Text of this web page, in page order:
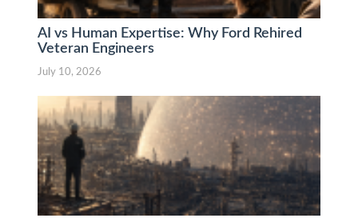
AI vs Human Expertise: Why Ford Rehired
Veteran Engineers
July 10, 2026